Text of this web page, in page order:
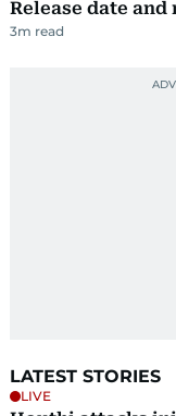
Release date and
3m read
LATEST STORIES
LIVE